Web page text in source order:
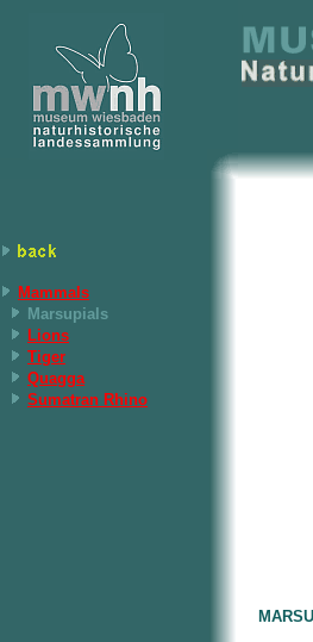
Mammals
Marsupials
Lions
Tiger
Quagga
Sumatran Rhino